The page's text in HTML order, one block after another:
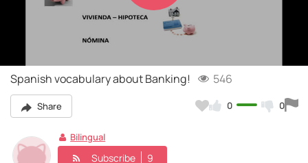
Video
Spanish vocabulary about Banking! 546
Share 0 0
Bilingual
Subscribe 9